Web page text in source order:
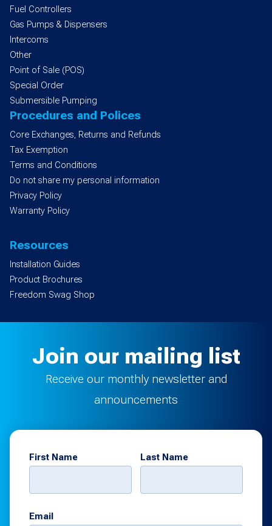
Fuel Controllers
Gas Pumps & Dispensers
Intercoms
Other
Point of Sale (POS)
Special Order
Submersible Pumping
Procedures and Polices
Core Exchanges, Returns and Refunds
Tax Exemption
Terms and Conditions
Do not share my personal information
Privacy Policy
Warranty Policy
Resources
Installation Guides
Product Brochures
Freedom Swag Shop
Join our mailing list
Receive our monthly newsletter and
announcements
First Name Last Name
Email